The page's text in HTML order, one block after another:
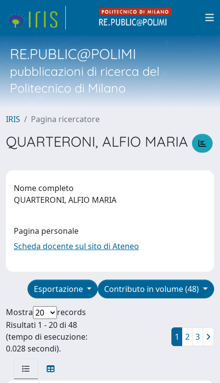
RE.PUBLIC@POLIMI
pubblicazioni di ricerca del
Politecnico di Milano
IRIS Pagina ricercatore
QUARTERONI, ALFIO MARIA
Nome completo
QUARTERONI, ALFIO MARIA
Pagina personale
Scheda docente sul sito di Ateneo
Contributo in volume (48)
Esportazione
Mostra
records
Risultati 1 - 20 di 48
(tempo di esecuzione:
0.028 secondi).
1 2 3